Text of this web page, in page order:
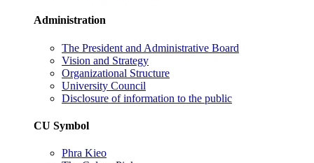
Administration
The President and Administrative Board
Vision and Strategy
Organizational Structure
University Council
Disclosure of information to the public
CU Symbol
Phra Kieo